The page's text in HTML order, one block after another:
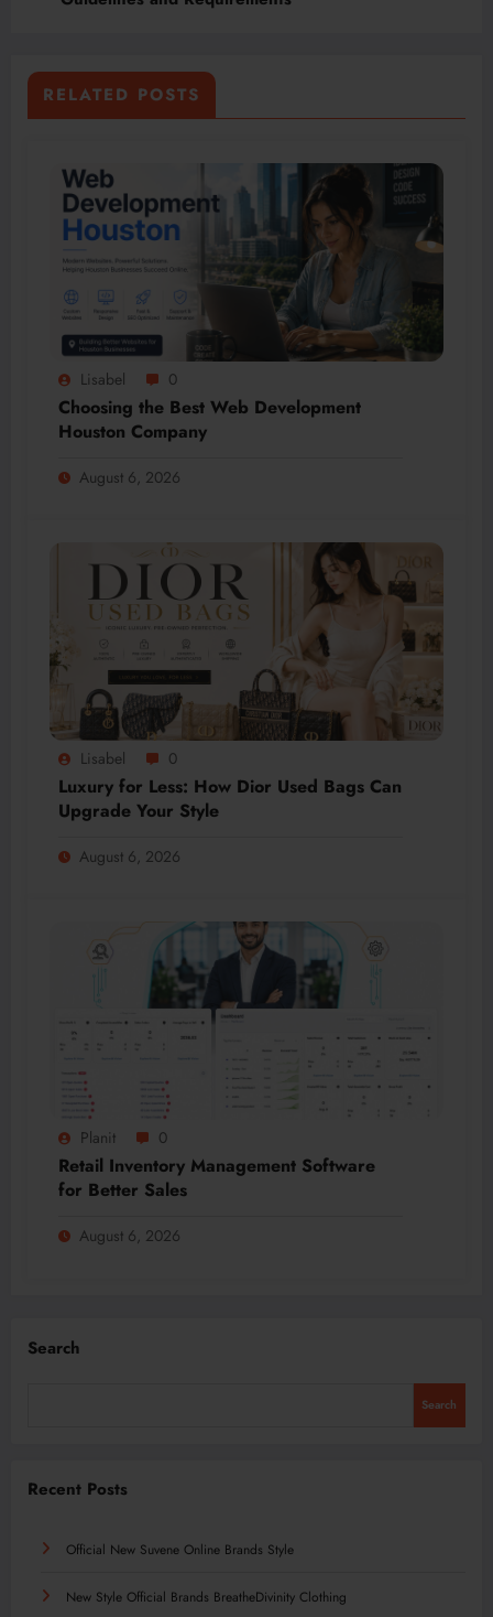
RELATED POSTS
Lisabel 0
Choosing the Best Web Development
Houston Company
August 6, 2026
Lisabel 0
Luxury for Less: How Dior Used Bags Can
Upgrade Your Style
August 6, 2026
Planit 0
Retail Inventory Management Software
for Better Sales
August 6, 2026
Search
Search
Recent Posts
Official New Suvene Online Brands Style
New Style Official Brands BreatheDivinity Clothing